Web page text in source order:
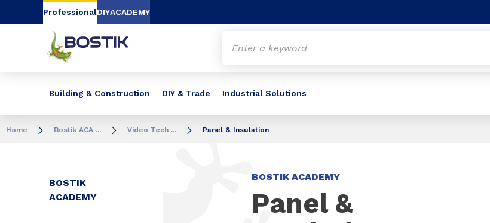
Go to content Go to navigation
ProfessionalDIYACADEMY
Building & Construction DIY & Trade Industrial Solutions
Home Bostik ACA ... Video Tech ... Panel & Insulation
BOSTIK
ACADEMY
BOSTIK ACADEMY
Panel &